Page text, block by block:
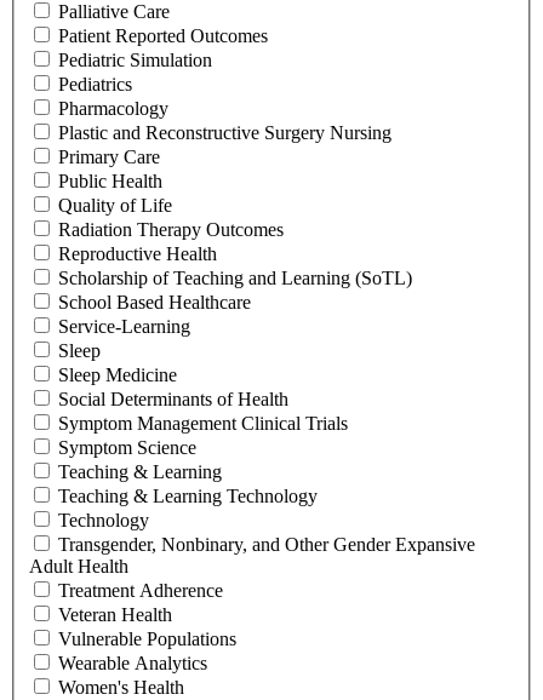
Palliative Care
Patient Reported Outcomes
Pediatric Simulation
Pediatrics
Pharmacology
Plastic and Reconstructive Surgery Nursing
Primary Care
Public Health
Quality of Life
Radiation Therapy Outcomes
Reproductive Health
Scholarship of Teaching and Learning (SoTL)
School Based Healthcare
Service-Learning
Sleep
Sleep Medicine
Social Determinants of Health
Symptom Management Clinical Trials
Symptom Science
Teaching & Learning
Teaching & Learning Technology
Technology
Transgender, Nonbinary, and Other Gender Expansive
Adult Health
Treatment Adherence
Veteran Health
Vulnerable Populations
Wearable Analytics
Women's Health